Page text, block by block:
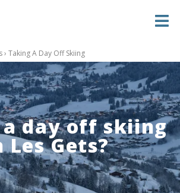
› Taking A Day Off Skiing
day off skiing
Les Gets?